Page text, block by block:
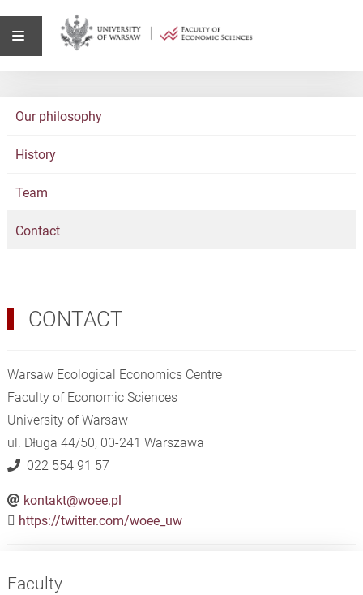
Our philosophy
History
Team
Contact
CONTACT
Warsaw Ecological Economics Centre
Faculty of Economic Sciences
University of Warsaw
ul. Długa 44/50, 00-241 Warszawa​​​​​​​
022 554 91 57
kontakt@woee.pl
https://twitter.com/woee_uw
Faculty